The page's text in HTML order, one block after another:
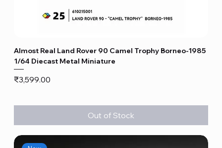
Almost Real Land Rover 90 Camel Trophy Borneo-1985
1/64 Diecast Metal Miniature
Price
₹3,599.00
Out of Stock